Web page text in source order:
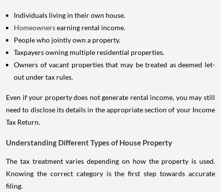
Individuals living in their own house.
Homeownersearning rental income.
People who jointly own a property.
Taxpayers owning multiple residential properties.
Owners of vacant properties that may be treated as deemed let-
out under tax rules.
Even if your property does not generate rental income, you may still
need to disclose its details in the appropriate section of your Income
Tax Return.
Understanding Different Types of House Property
The tax treatment varies depending on how the property is used.
Knowing the correct category is the first step towards accurate
filing.